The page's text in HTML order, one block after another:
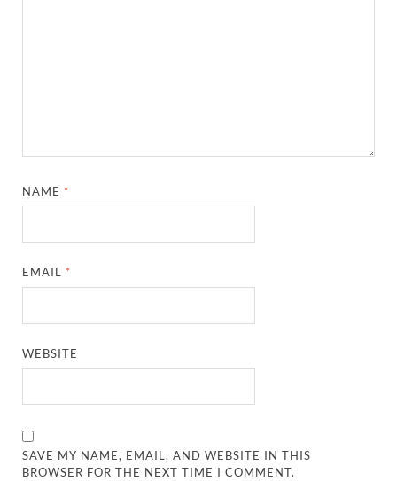
NAME *
EMAIL *
WEBSITE
SAVE MY NAME, EMAIL, AND WEBSITE IN THIS
BROWSER FOR THE NEXT TIME I COMMENT.